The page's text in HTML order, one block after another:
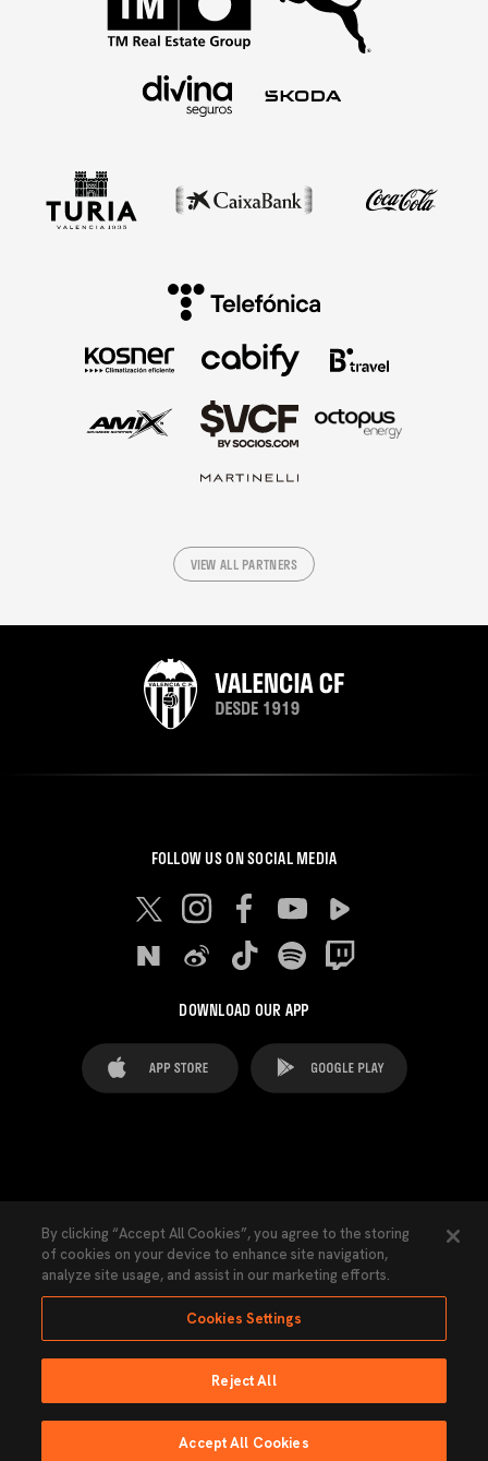
VIEW ALL PARTNERS
FOLLOW US ON SOCIAL MEDIA
DOWNLOAD OUR APP
Cookies Settings Contacts Press
Transparency Law Privacy Policy Accessibility
Ninguna parte de esta página puede ser reproducida sin el permiso del Valencia
Powered by Lobo
By clicking “Accept All Cookies”, you agree to the storing
of cookies on your device to enhance site navigation,
analyze site usage, and assist in our marketing efforts.
Cookies Settings
Reject All
Accept All Cookies